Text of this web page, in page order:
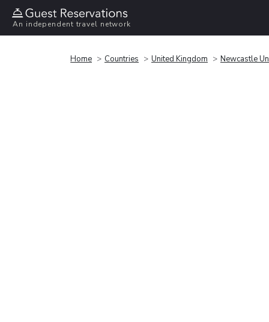
An independent travel network
Home Countries United Kingdom Newcastle